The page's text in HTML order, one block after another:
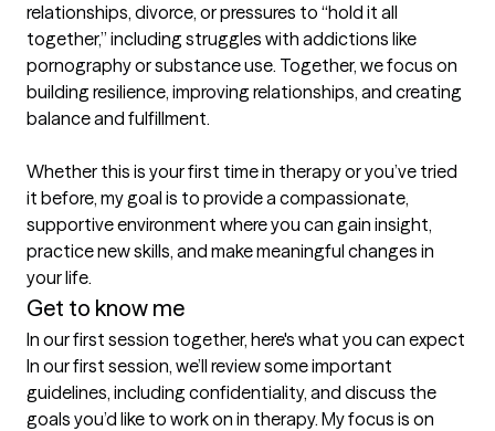
relationships, divorce, or pressures to “hold it all
together,” including struggles with addictions like
pornography or substance use. Together, we focus on
building resilience, improving relationships, and creating
balance and fulfillment.
Whether this is your first time in therapy or you’ve tried
it before, my goal is to provide a compassionate,
supportive environment where you can gain insight,
practice new skills, and make meaningful changes in
your life.
Get to know me
In our first session together, here's what you can expect
In our first session, we’ll review some important
guidelines, including confidentiality, and discuss the
goals you’d like to work on in therapy. My focus is on